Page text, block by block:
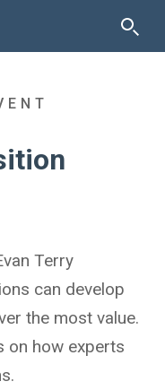
Terry
can develop
the most value.
on how experts